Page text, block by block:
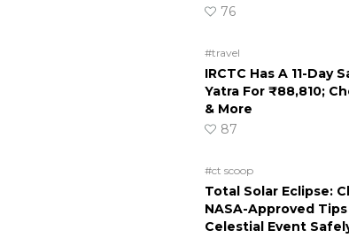
76
#travel
IRCTC Has A 11-Day
Yatra For ₹88,810;
& More
87
#ct scoop
Total Solar Eclipse:
NASA-Approved
Celestial Event